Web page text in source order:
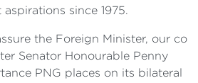
since 1975.
the Foreign Minister, our co
Senator Honourable Penny
PNG places on its bilateral